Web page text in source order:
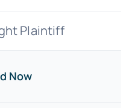
Plaintiff
Now